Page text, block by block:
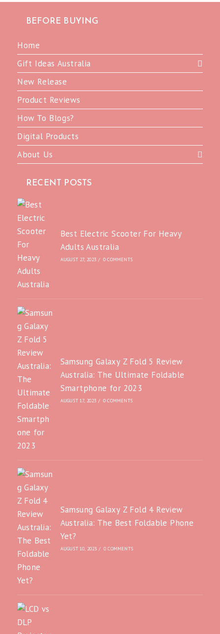
BEFORE BUYING
Home
Gift Ideas Australia
New Release
Product Reviews
How To Blogs?
Digital Products
About Us
RECENT POSTS
Best Electric Scooter For Heavy
Adults Australia
AUGUST 27, 2023 / 0 COMMENTS
Samsung Galaxy Z Fold 5 Review
Australia: The Ultimate Foldable
Smartphone for 2023
AUGUST 17, 2023 / 0 COMMENTS
Samsung Galaxy Z Fold 4 Review
Australia: The Best Foldable Phone
Yet?
AUGUST 10, 2023 / 0 COMMENTS